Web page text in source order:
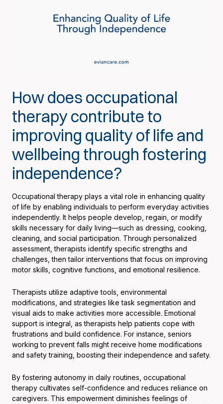
How does occupational
therapy contribute to
improving quality of life and
wellbeing through fostering
independence?
Occupational therapy plays a vital role in enhancing quality
of life by enabling individuals to perform everyday activities
independently. It helps people develop, regain, or modify
skills necessary for daily living—such as dressing, cooking,
cleaning, and social participation. Through personalized
assessment, therapists identify specific strengths and
challenges, then tailor interventions that focus on improving
motor skills, cognitive functions, and emotional resilience.
Therapists utilize adaptive tools, environmental
modifications, and strategies like task segmentation and
visual aids to make activities more accessible. Emotional
support is integral, as therapists help patients cope with
frustrations and build confidence. For instance, seniors
working to prevent falls might receive home modifications
and safety training, boosting their independence and safety.
By fostering autonomy in daily routines, occupational
therapy cultivates self-confidence and reduces reliance on
caregivers. This empowerment diminishes feelings of